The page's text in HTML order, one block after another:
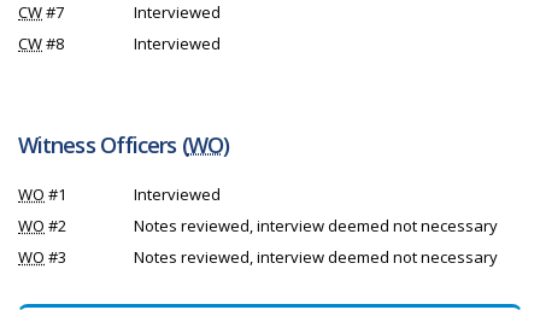
CW#7
Interviewed
CW#8 Interviewed
Witness Officers (WO)
WO #1
Interviewed
WO #2
Notes reviewed, interview deemed not necessary
WO #3 Notes reviewed, interview deemed not necessary